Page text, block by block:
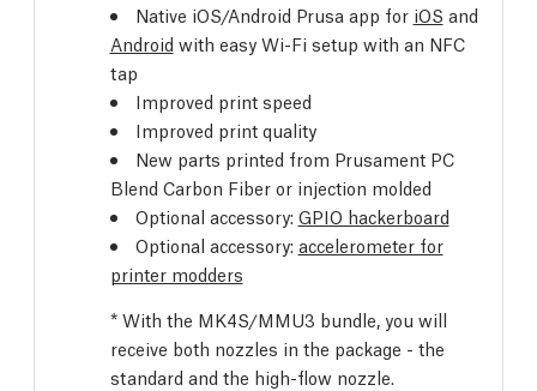
Native iOS/Android Prusa app for iOS and
Android with easy Wi-Fi setup with an NFC
tap
Improved print speed
Improved print quality
New parts printed from Prusament PC
Blend Carbon Fiber or injection molded
Optional accessory: GPIO hackerboard
Optional accessory: accelerometer for
printer modders
* With the MK4S/MMU3 bundle, you will
receive both nozzles in the package - the
standard and the high-flow nozzle.